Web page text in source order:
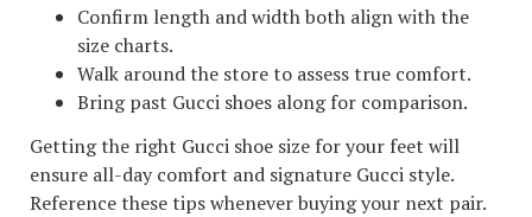
Confirm length and width both align with the
size charts.
Walk around the store to assess true comfort.
Bring past Gucci shoes along for comparison.
Getting the right Gucci shoe size for your feet will
ensure all-day comfort and signature Gucci style.
Reference these tips whenever buying your next pair.